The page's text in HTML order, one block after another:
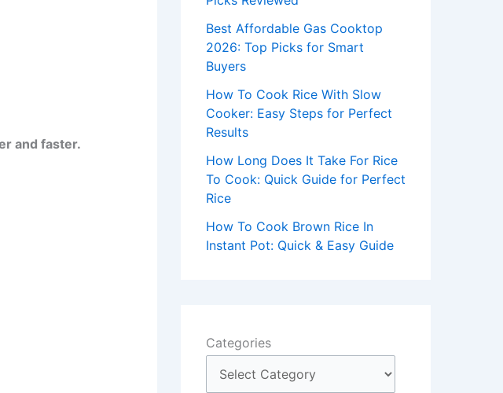
and faster.
:Best Affordable Gas Cooktop
2026: Top Picks for Smart
Buyers
How To Cook Rice With Slow
Cooker: Easy Steps for Perfect
Results
How Long Does It Take For Rice
To Cook: Quick Guide for Perfect
Rice
How To Cook Brown Rice In
Instant Pot: Quick & Easy Guide
Categories